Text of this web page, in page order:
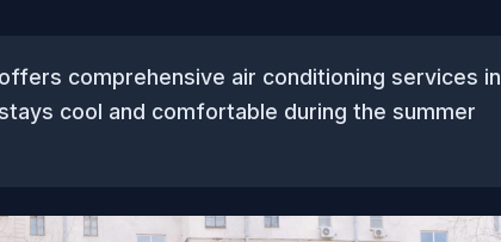
comprehensive air conditioning services in
cool and comfortable during the summer